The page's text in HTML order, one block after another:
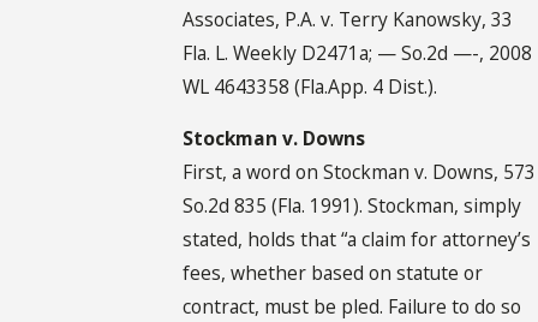
Associates, P.A. v. Terry Kanowsky, 33
Fla. L. Weekly D2471a; — So.2d —-, 2008
WL 4643358 (Fla.App. 4 Dist.).
Stockman v. Downs
First, a word on Stockman v. Downs, 573
So.2d 835 (Fla. 1991). Stockman, simply
stated, holds that “a claim for attorney’s
fees, whether based on statute or
contract, must be pled. Failure to do so